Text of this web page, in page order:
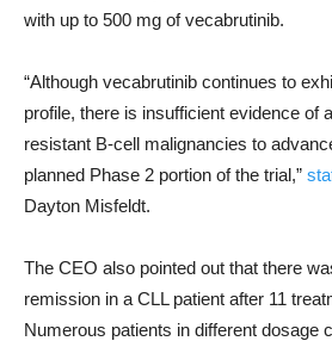
with up to 500 mg of vecabrutinib.
“Although vecabrutinib continues to
profile, there is insufficient evidence of
resistant B-cell malignancies to
planned Phase 2 portion of the trial,”
Dayton Misfeldt.
The CEO also pointed out that there
remission in a CLL patient after 11
Numerous patients in different dosage